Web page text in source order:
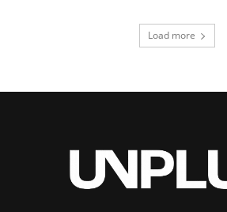
Load more